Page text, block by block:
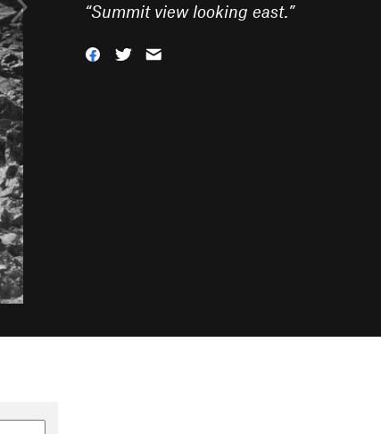
“Summit view looking east.”